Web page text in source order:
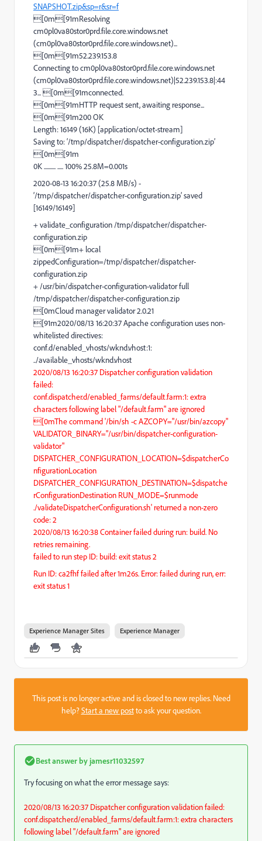
SNAPSHOT.zip&sp=r&sr=f
[0m[91mResolving
cm0pl0va80stor0prd.file.core.windows.net
(cm0pl0va80stor0prd.file.core.windows.net)...
[0m[91m52.239.153.8
Connecting to cm0pl0va80stor0prd.file.core.windows.net
(cm0pl0va80stor0prd.file.core.windows.net)|52.239.153.8|:44
3... [0m[91mconnected.
[0m[91mHTTP request sent, awaiting response...
[0m[91m200 OK
Length: 16149 (16K) [application/octet-stream]
Saving to: ‘/tmp/dispatcher/dispatcher-configuration.zip’
[0m[91m
0K .......... ..... 100% 25.8M=0.001s
2020-08-13 16:20:37 (25.8 MB/s) -
‘/tmp/dispatcher/dispatcher-configuration.zip’ saved
[16149/16149]
+ validate_configuration /tmp/dispatcher/dispatcher-
configuration.zip
[0m[91m+ local
zippedConfiguration=/tmp/dispatcher/dispatcher-
configuration.zip
+ /usr/bin/dispatcher-configuration-validator full
/tmp/dispatcher/dispatcher-configuration.zip
[0mCloud manager validator 2.0.21
[91m2020/08/13 16:20:37 Apache configuration uses non-
whitelisted directives:
conf.d/enabled_vhosts/wknd.vhost:1:
../available_vhosts/wknd.vhost
2020/08/13 16:20:37 Dispatcher configuration validation
failed:
conf.dispatcher.d/enabled_farms/default.farm:1: extra
characters following label "/default.farm" are ignored
[0mThe command '/bin/sh -c AZCOPY="/usr/bin/azcopy"
VALIDATOR_BINARY="/usr/bin/dispatcher-configuration-
validator"
DISPATCHER_CONFIGURATION_LOCATION=$dispatcherCo
nfigurationLocation
DISPATCHER_CONFIGURATION_DESTINATION=$dispatche
rConfigurationDestination RUN_MODE=$runmode
./validateDispatcherConfiguration.sh' returned a non-zero
code: 2
2020/08/13 16:20:38 Container failed during run: build. No
retries remaining.
failed to run step ID: build: exit status 2
Run ID: ca2fhf failed after 1m26s. Error: failed during run, err:
exit status 1
Experience Manager Sites Experience Manager
This post is no longer active and is closed to new replies. Need
help?Start a new postto ask your question.
Best answer by jamesr11032597
Try focusing on what the error message says:
2020/08/13 16:20:37 Dispatcher configuration validation failed:
conf.dispatcher.d/enabled_farms/default.farm:1: extra characters
following label "/default.farm" are ignored